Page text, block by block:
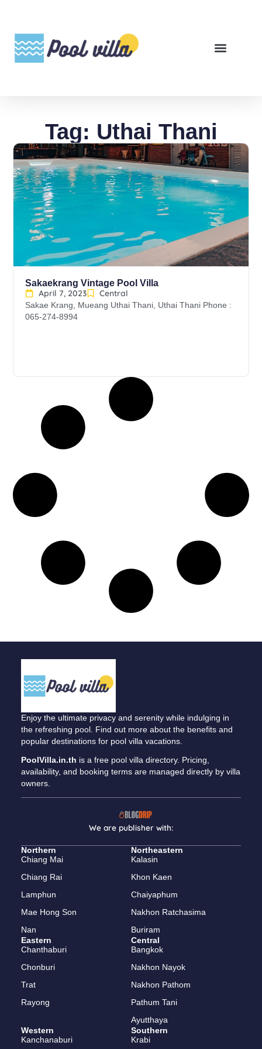
Tag: Uthai Thani
Sakaekrang Vintage Pool Villa
April 7, 2023
Central
Sakae Krang, Mueang Uthai Thani, Uthai Thani Phone :
065-274-8994
Enjoy the ultimate privacy and serenity while indulging in
the refreshing pool. Find out more about the benefits and
popular destinations for pool villa vacations.
PoolVilla.in.th is a free pool villa directory. Pricing,
availability, and booking terms are managed directly by villa
owners.
We are publisher with:
Northern
Chiang Mai
Chiang Rai
Lamphun
Mae Hong Son
Nan
Northeastern
Kalasin
Khon Kaen
Chaiyaphum
Nakhon Ratchasima
Buriram
Eastern
Chanthaburi
Chonburi
Trat
Rayong
Central
Bangkok
Nakhon Nayok
Nakhon Pathom
Pathum Tani
Ayutthaya
Western
Kanchanaburi
Southern
Krabi